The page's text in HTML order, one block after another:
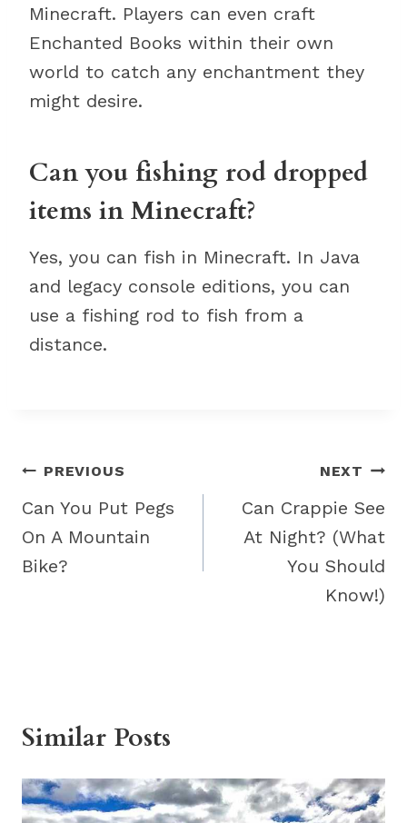
Minecraft. Players can even craft
Enchanted Books within their own
world to catch any enchantment they
might desire.
Can you fishing rod dropped
items in Minecraft?
Yes, you can fish in Minecraft. In Java
and legacy console editions, you can
use a fishing rod to fish from a
distance.
Post
navigation
PREVIOUS
Can You Put Pegs
On A Mountain
Bike?
NEXT
Can Crappie See
At Night? (What
You Should
Know!)
Similar Posts